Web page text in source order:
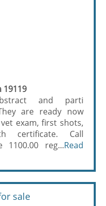
19119
and parti
are ready now
exam, first shots,
certificate. Call
1100.00 reg...Read
sale